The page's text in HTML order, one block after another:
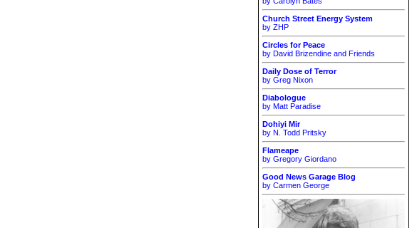
Church Street Energy System
by ZHP
Circles for Peace
by David Brizendine and Friends
Daily Dose of Terror
by Greg Nixon
Diabologue
by Matt Paradise
Dohiyi Mir
by N. Todd Pritsky
Flameape
by Gregory Giordano
Good News Garage Blog
by Carmen George